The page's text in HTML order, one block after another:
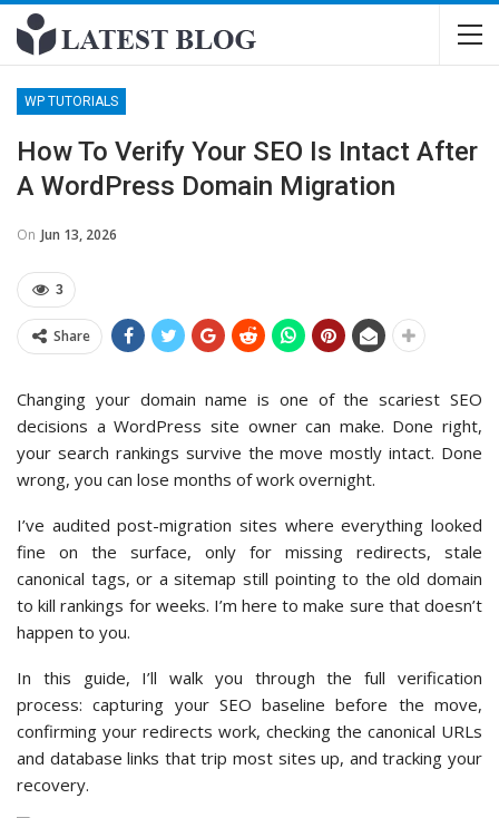
WP TUTORIALS
How To Verify Your SEO Is Intact After
A WordPress Domain Migration
On Jun 13, 2026
3
Share
Changing your domain name is one of the scariest SEO
decisions a WordPress site owner can make. Done right,
your search rankings survive the move mostly intact. Done
wrong, you can lose months of work overnight.
I’ve audited post-migration sites where everything looked
fine on the surface, only for missing redirects, stale
canonical tags, or a sitemap still pointing to the old domain
to kill rankings for weeks. I’m here to make sure that doesn’t
happen to you.
In this guide, I’ll walk you through the full verification
process: capturing your SEO baseline before the move,
confirming your redirects work, checking the canonical URLs
and database links that trip most sites up, and tracking your
recovery.